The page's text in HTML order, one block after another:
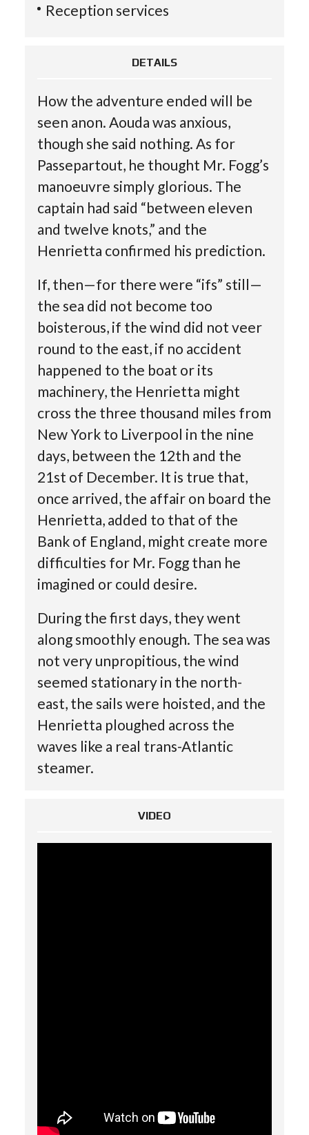
Reception services
DETAILS
How the adventure ended will be
seen anon. Aouda was anxious,
though she said nothing. As for
Passepartout, he thought Mr. Fogg’s
manoeuvre simply glorious. The
captain had said “between eleven
and twelve knots,” and the
Henrietta confirmed his prediction.
If, then—for there were “ifs” still—
the sea did not become too
boisterous, if the wind did not veer
round to the east, if no accident
happened to the boat or its
machinery, the Henrietta might
cross the three thousand miles from
New York to Liverpool in the nine
days, between the 12th and the
21st of December. It is true that,
once arrived, the affair on board the
Henrietta, added to that of the
Bank of England, might create more
difficulties for Mr. Fogg than he
imagined or could desire.
During the first days, they went
along smoothly enough. The sea was
not very unpropitious, the wind
seemed stationary in the north-
east, the sails were hoisted, and the
Henrietta ploughed across the
waves like a real trans-Atlantic
steamer.
VIDEO